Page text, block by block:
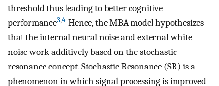
threshold thus leading to better cognitive
performance3,4. Hence, the MBA model hypothesizes
that the internal neural noise and external white
noise work additively based on the stochastic
resonance concept. Stochastic Resonance (SR) is a
phenomenon in which signal processing is improved